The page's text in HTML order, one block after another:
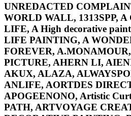
UNREDACTED
WORLD WALL, 1313SPP,
LIFE, A High decorative
LIFE PAINTING, A
FOREVER,
PICTURE, AHERN LI,
AKUX, ALAZA,
ANLIFE, AORTDES
APOGEENONO, Artistic
PATH, ARTVOYAGE